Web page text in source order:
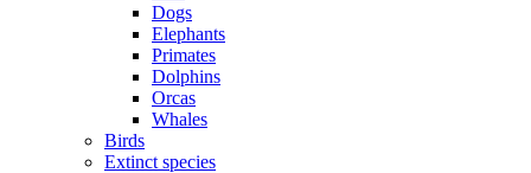
Dogs
Elephants
Primates
Dolphins
Orcas
Whales
Birds
Extinct species